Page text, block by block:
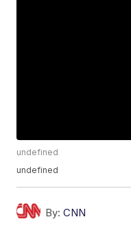
undefined
undefined
By: CNN